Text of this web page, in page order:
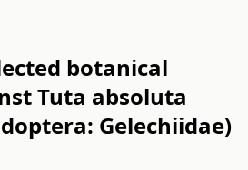
botanical
Tuta absoluta
Gelechiidae)